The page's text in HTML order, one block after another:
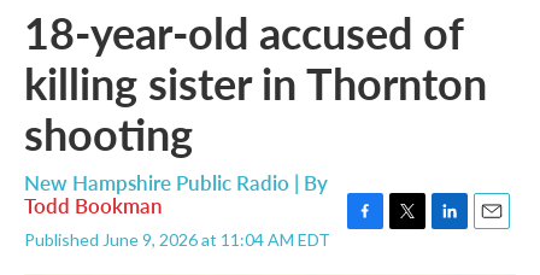
18-year-old accused of
killing sister in Thornton
shooting
New Hampshire Public Radio | By
Todd Bookman
Published June 9, 2026 at 11:04 AM EDT